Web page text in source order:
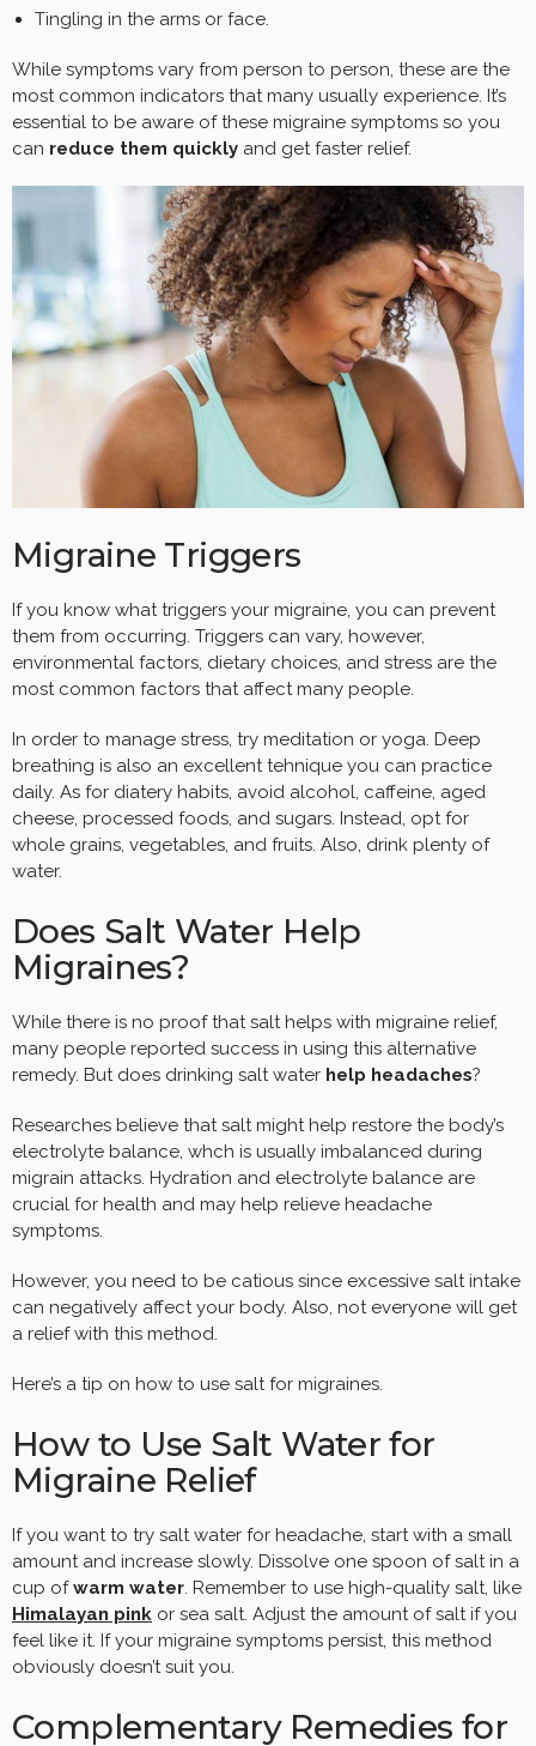
Tingling in the arms or face.
While symptoms vary from person to person, these are the
most common indicators that many usually experience. It’s
essential to be aware of these migraine symptoms so you
can reduce them quickly and get faster relief.
Migraine Triggers
If you know what triggers your migraine, you can prevent
them from occurring. Triggers can vary, however,
environmental factors, dietary choices, and stress are the
most common factors that affect many people.
In order to manage stress, try meditation or yoga. Deep
breathing is also an excellent tehnique you can practice
daily. As for diatery habits, avoid alcohol, caffeine, aged
cheese, processed foods, and sugars. Instead, opt for
whole grains, vegetables, and fruits. Also, drink plenty of
water.
Does Salt Water Help
Migraines?
While there is no proof that salt helps with migraine relief,
many people reported success in using this alternative
remedy. But does drinking salt water help headaches?
Researches believe that salt might help restore the body’s
electrolyte balance, whch is usually imbalanced during
migrain attacks. Hydration and electrolyte balance are
crucial for health and may help relieve headache
symptoms.
However, you need to be catious since excessive salt intake
can negatively affect your body. Also, not everyone will get
a relief with this method.
Here’s a tip on how to use salt for migraines.
How to Use Salt Water for
Migraine Relief
If you want to try salt water for headache, start with a small
amount and increase slowly. Dissolve one spoon of salt in a
cup ofwarm water. Remember to use high-quality salt, like
Himalayan pink or sea salt. Adjust the amount of salt if you
feel like it. If your migraine symptoms persist, this method
obviously doesn’t suit you.
Complementary Remedies for